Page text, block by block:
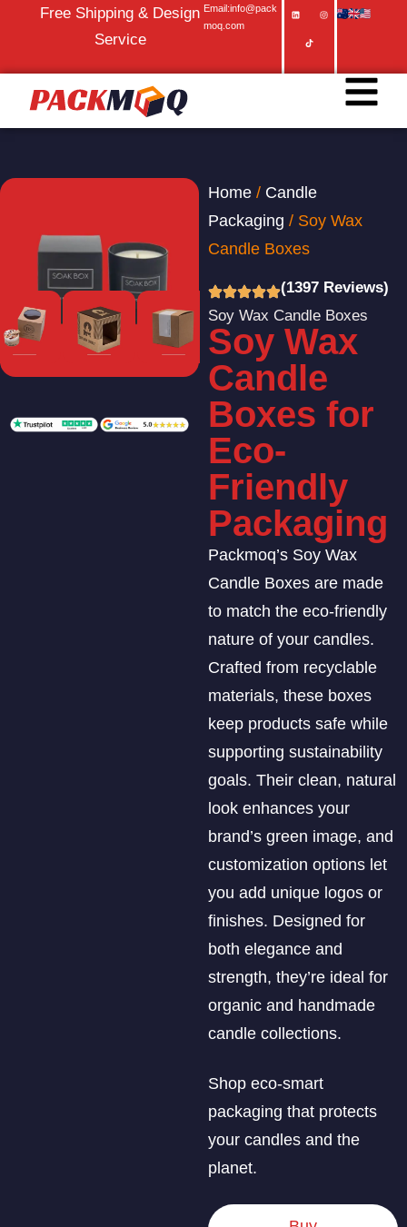
Free Shipping & Design
Service
Email:info@pack
moq.com
Home/ Candle
Packaging / Soy Wax
Candle Boxes
(1397 Reviews)
Soy Wax Candle Boxes
Soy Wax
Candle
Boxes for
Eco-
Friendly
Packaging
Packmoq’s Soy Wax
Candle Boxes are made
to match the eco-friendly
nature of your candles.
Crafted from recyclable
materials, these boxes
keep products safe while
supporting sustainability
goals. Their clean, natural
look enhances your
brand’s green image, and
customization options let
you add unique logos or
finishes. Designed for
both elegance and
strength, they’re ideal for
organic and handmade
candle collections.
Shop eco-smart
packaging that protects
your candles and the
planet.